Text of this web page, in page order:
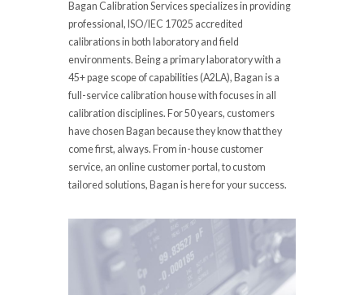
Bagan Calibration Services specializes in providing
professional, ISO/IEC 17025 accredited
calibrations in both laboratory and field
environments. Being a primary laboratory with a
45+ page scope of capabilities (A2LA), Bagan is a
full-service calibration house with focuses in all
calibration disciplines. For 50 years, customers
have chosen Bagan because they know that they
come first, always. From in-house customer
service, an online customer portal, to custom
tailored solutions, Bagan is here for your success.